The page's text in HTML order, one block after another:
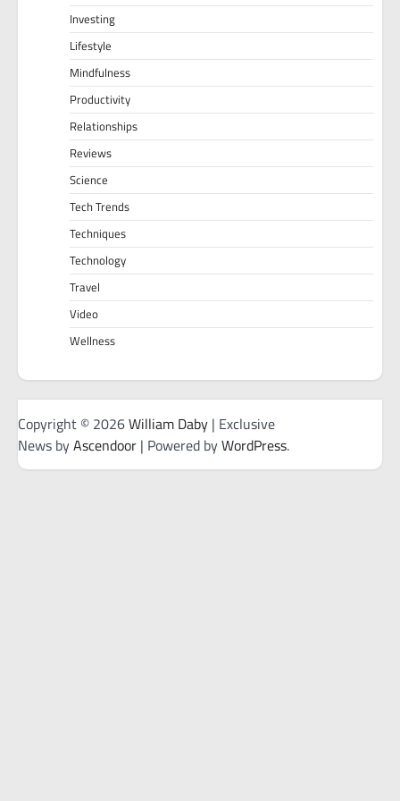
Investing
Lifestyle
Mindfulness
Productivity
Relationships
Reviews
Science
Tech Trends
Techniques
Technology
Travel
Video
Wellness
Copyright © 2026William Daby | Exclusive
News byAscendoor | Powered byWordPress.